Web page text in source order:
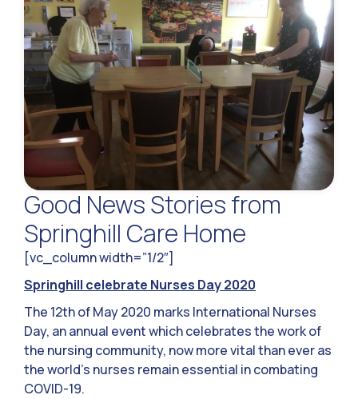
Good News Stories from
Springhill Care Home
[vc_column width=”1/2″]
Springhill celebrate Nurses Day 2020
The 12th of May 2020 marks International Nurses
Day, an annual event which celebrates the work of
the nursing community, now more vital than ever as
the world’s nurses remain essential in combating
COVID-19.